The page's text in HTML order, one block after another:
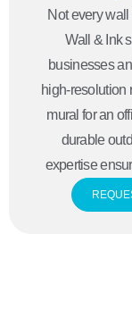
Not every
Wall & Ink
businesses
high-resolution
mural for an
durable
expertise